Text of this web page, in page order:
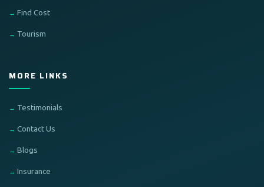
Find Cost
Tourism
MORE LINKS
Testimonials
Contact Us
Blogs
Insurance